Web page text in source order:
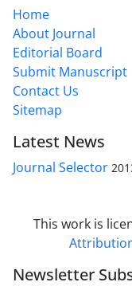
Home
About Journal
Editorial Board
Submit Manuscript
Contact Us
Sitemap
Latest News
Journal Selector
This work is
Newsletter